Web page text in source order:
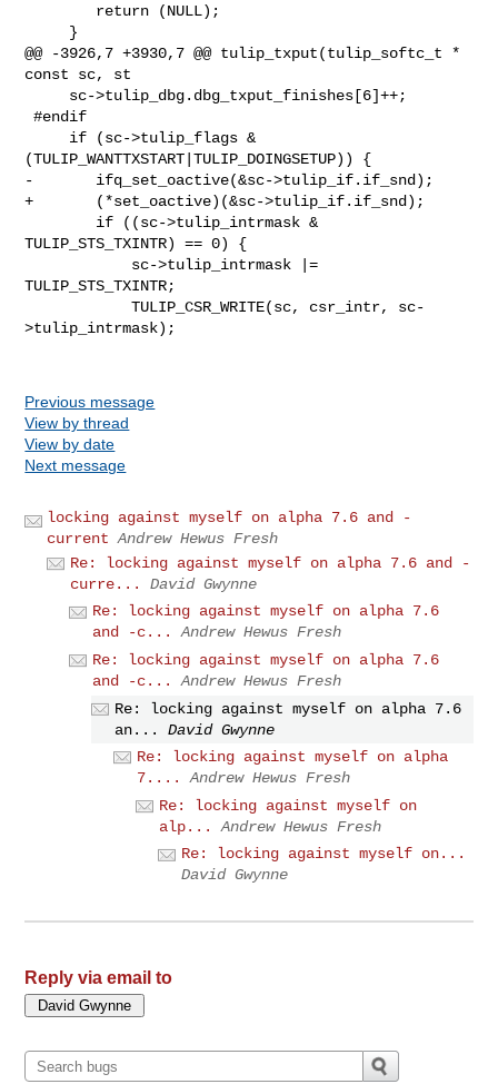
@@ -3926,7 +3930,7 @@ tulip_txput(tulip_softc_t *
const sc, st
#endif
(TULIP_WANTTXSTART|TULIP_DOINGSETUP)) {
-       ifq_set_oactive(&sc->tulip_if.if_snd);
+       (*set_oactive)(&sc->tulip_if.if_snd);
TULIP_STS_TXINTR) == 0) {
TULIP_STS_TXINTR;
            TULIP_CSR_WRITE(sc, csr_intr, sc-
>tulip_intrmask);
Previous message
View by thread
View by date
Next message
locking against myself on alpha 7.6 and -
current Andrew Hewus Fresh
Re: locking against myself on alpha 7.6 and -
curre...
David Gwynne
Re: locking against myself on alpha 7.6
and -c...
Andrew Hewus Fresh
Re: locking against myself on alpha 7.6
and -c...
Andrew Hewus Fresh
Re: locking against myself on alpha 7.6
an...
David Gwynne
Re: locking against myself on alpha
7....
Andrew Hewus Fresh
Re: locking against myself on
alp...
Andrew Hewus Fresh
Re: locking against myself on...
David Gwynne
Reply via email to